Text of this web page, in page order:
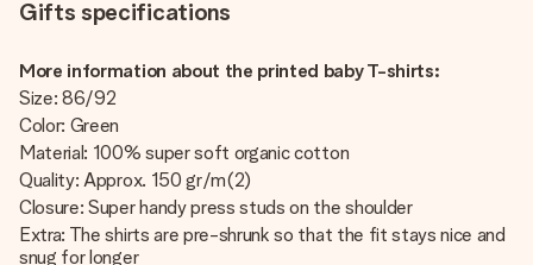
Gifts specifications
More information about the printed baby T-shirts:
Size: 86/92
Color: Green
Material: 100% super soft organic cotton
Quality: Approx. 150 gr/m(2)
Closure: Super handy press studs on the shoulder
Extra: The shirts are pre-shrunk so that the fit stays nice and
snug for longer